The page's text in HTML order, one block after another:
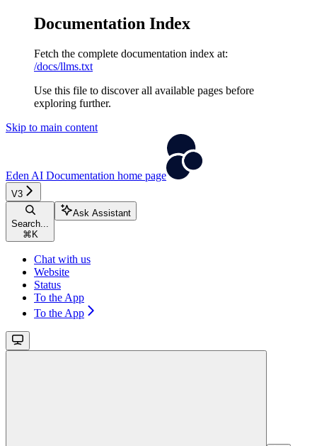
Documentation Index
Fetch the complete documentation index at:
/docs/llms.txt
Use this file to discover all available pages before
exploring further.
Skip to main content
Eden AI Documentation home page
V3
Search...
⌘ K
Ask Assistant
Chat with us
Website
Status
To the App
To the App